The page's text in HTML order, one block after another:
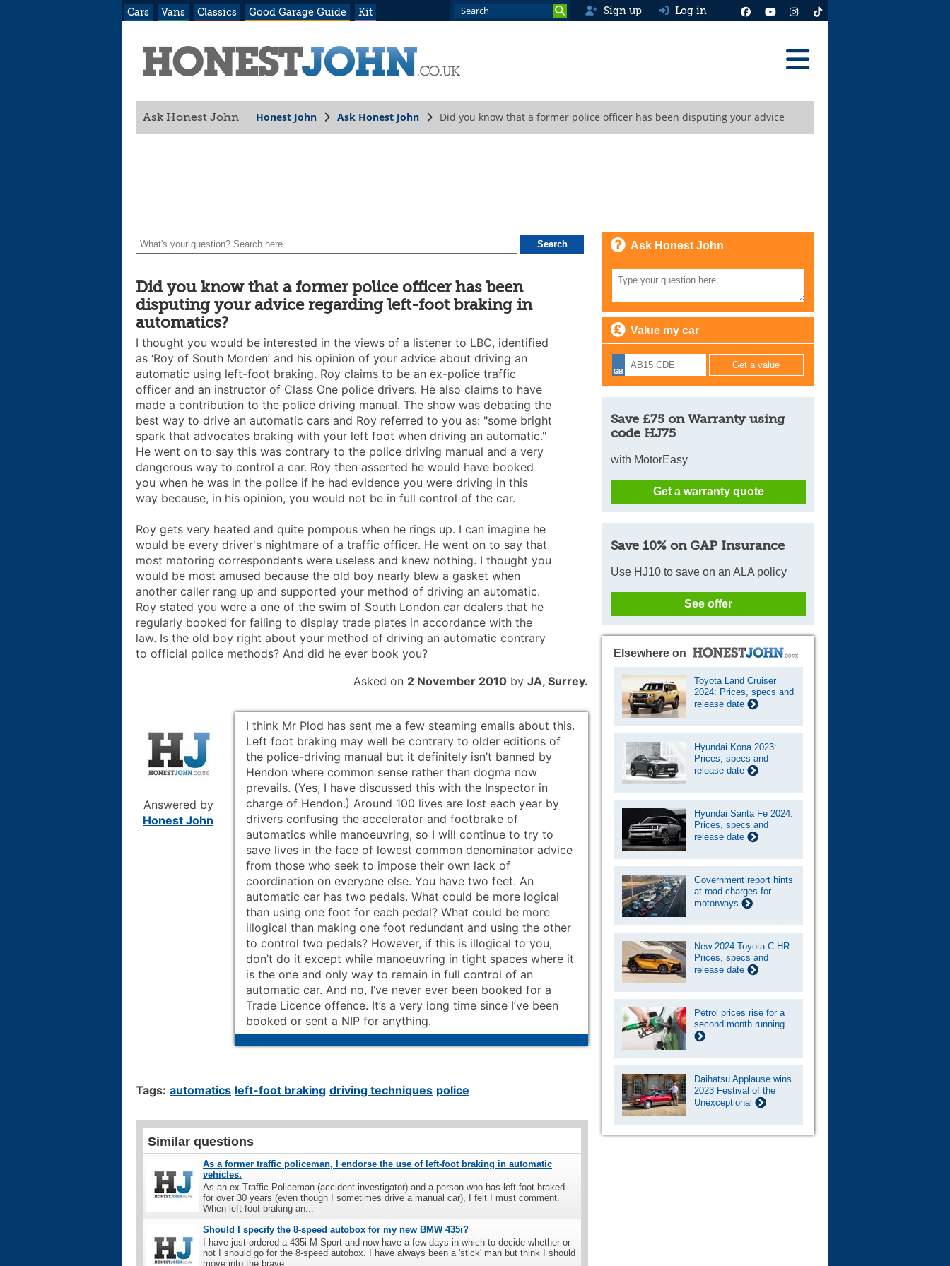
Cars Vans Classics Good Garage Guide Kit Sign up Log in
Ask Honest John Honest John Ask Honest John
Did you know that a former police officer has been disputing your advice
Did you know that a former police officer has been
disputing your advice regarding left-foot braking in
automatics?
I thought you would be interested in the views of a listener to LBC, identified
as ‘Roy of South Morden’ and his opinion of your advice about driving an
automatic using left-foot braking. Roy claims to be an ex-police traffic
officer and an instructor of Class One police drivers. He also claims to have
made a contribution to the police driving manual. The show was debating the
best way to drive an automatic cars and Roy referred to you as: "some bright
spark that advocates braking with your left foot when driving an automatic."
He went on to say this was contrary to the police driving manual and a very
dangerous way to control a car. Roy then asserted he would have booked
you when he was in the police if he had evidence you were driving in this
way because, in his opinion, you would not be in full control of the car.
Roy gets very heated and quite pompous when he rings up. I can imagine he
would be every driver's nightmare of a traffic officer. He went on to say that
most motoring correspondents were useless and knew nothing. I thought you
would be most amused because the old boy nearly blew a gasket when
another caller rang up and supported your method of driving an automatic.
Roy stated you were a one of the swim of South London car dealers that he
regularly booked for failing to display trade plates in accordance with the
law. Is the old boy right about your method of driving an automatic contrary
to official police methods? And did he ever book you?
Asked on 2 November 2010 by JA, Surrey.
Answered by
Honest John
I think Mr Plod has sent me a few steaming emails about this.
Left foot braking may well be contrary to older editions of
the police-driving manual but it definitely isn’t banned by
Hendon where common sense rather than dogma now
prevails. (Yes, I have discussed this with the Inspector in
charge of Hendon.) Around 100 lives are lost each year by
drivers confusing the accelerator and footbrake of
automatics while manoeuvring, so I will continue to try to
save lives in the face of lowest common denominator advice
from those who seek to impose their own lack of
coordination on everyone else. You have two feet. An
automatic car has two pedals. What could be more logical
than using one foot for each pedal? What could be more
illogical than making one foot redundant and using the other
to control two pedals? However, if this is illogical to you,
don’t do it except while manoeuvring in tight spaces where it
is the one and only way to remain in full control of an
automatic car. And no, I’ve never ever been booked for a
Trade Licence offence. It’s a very long time since I’ve been
booked or sent a NIP for anything.
Tags: automatics left-foot braking driving techniques police
Similar questions
As a former traffic policeman, I endorse the use of left-foot braking in automatic
vehicles.
As an ex-Traffic Policeman (accident investigator) and a person who has left-foot braked
for over 30 years (even though I sometimes drive a manual car), I felt I must comment.
When left-foot braking an...
Should I specify the 8-speed autobox for my new BMW 435i?
I have just ordered a 435i M-Sport and now have a few days in which to decide whether or
not I should go for the 8-speed autobox. I have always been a 'stick' man but think I should
move into the brave...
Ask Honest John
Value my car
Save £75 on Warranty using
code HJ75
with MotorEasy
Get a warranty quote
Save 10% on GAP Insurance
Use HJ10 to save on an ALA policy
See offer
Elsewhere on
Toyota Land Cruiser
2024: Prices, specs and
release date
Hyundai Kona 2023:
Prices, specs and
release date
Hyundai Santa Fe 2024:
Prices, specs and
release date
Government report hints
at road charges for
motorways
New 2024 Toyota C-HR:
Prices, specs and
release date
Petrol prices rise for a
second month running
Daihatsu Applause wins
2023 Festival of the
Unexceptional